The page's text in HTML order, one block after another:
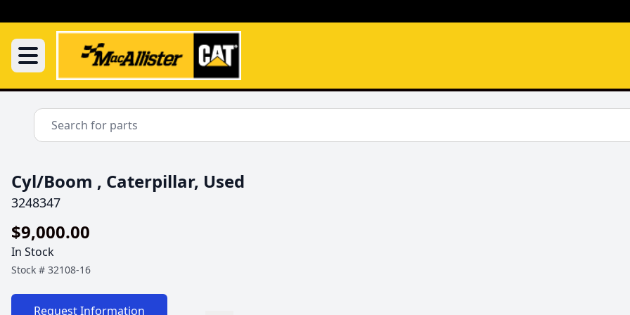
Cyl/Boom , Caterpillar, Used
3248347
$9,000.00
In Stock
Stock # 32108-16
Request Information